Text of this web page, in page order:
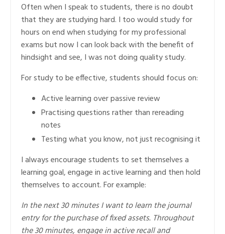
Often when I speak to students, there is no doubt
that they are studying hard. I too would study for
hours on end when studying for my professional
exams but now I can look back with the benefit of
hindsight and see, I was not doing quality study.
For study to be effective, students should focus on:
Active learning over passive review
Practising questions rather than rereading
notes
Testing what you know, not just recognising it
I always encourage students to set themselves a
learning goal, engage in active learning and then hold
themselves to account. For example:
In the next 30 minutes I want to learn the journal
entry for the purchase of fixed assets. Throughout
the 30 minutes, engage in active recall and